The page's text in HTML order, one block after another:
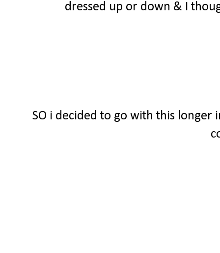
dressed up or down & I
SO i decided to go with this longer